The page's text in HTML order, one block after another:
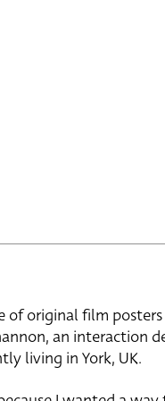
of original film
an interaction
living in York, UK.